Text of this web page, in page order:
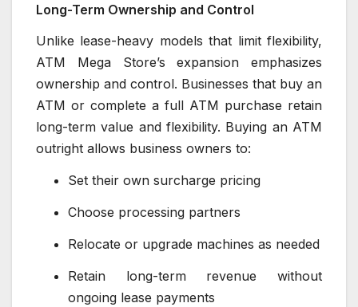
Long-Term Ownership and Control
Unlike lease-heavy models that limit flexibility,
ATM Mega Store’s expansion emphasizes
ownership and control. Businesses that buy an
ATM or complete a full ATM purchase retain
long-term value and flexibility. Buying an ATM
outright allows business owners to:
Set their own surcharge pricing
Choose processing partners
Relocate or upgrade machines as needed
Retain long-term revenue without
ongoing lease payments